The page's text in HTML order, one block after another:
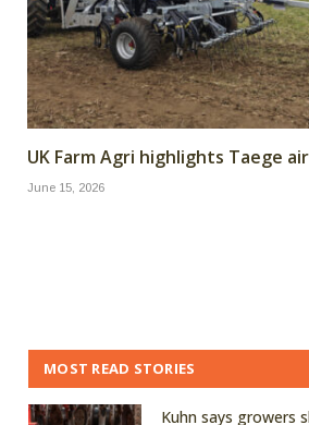
UK Farm Agri highlights Taege
June 15, 2026
MOST READ STORIES
Kuhn says growers